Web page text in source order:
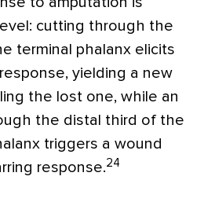
cutting through the
terminal phalanx elicits
yielding a new
the lost one, while an
the distal third of the
triggers a wound
response.24